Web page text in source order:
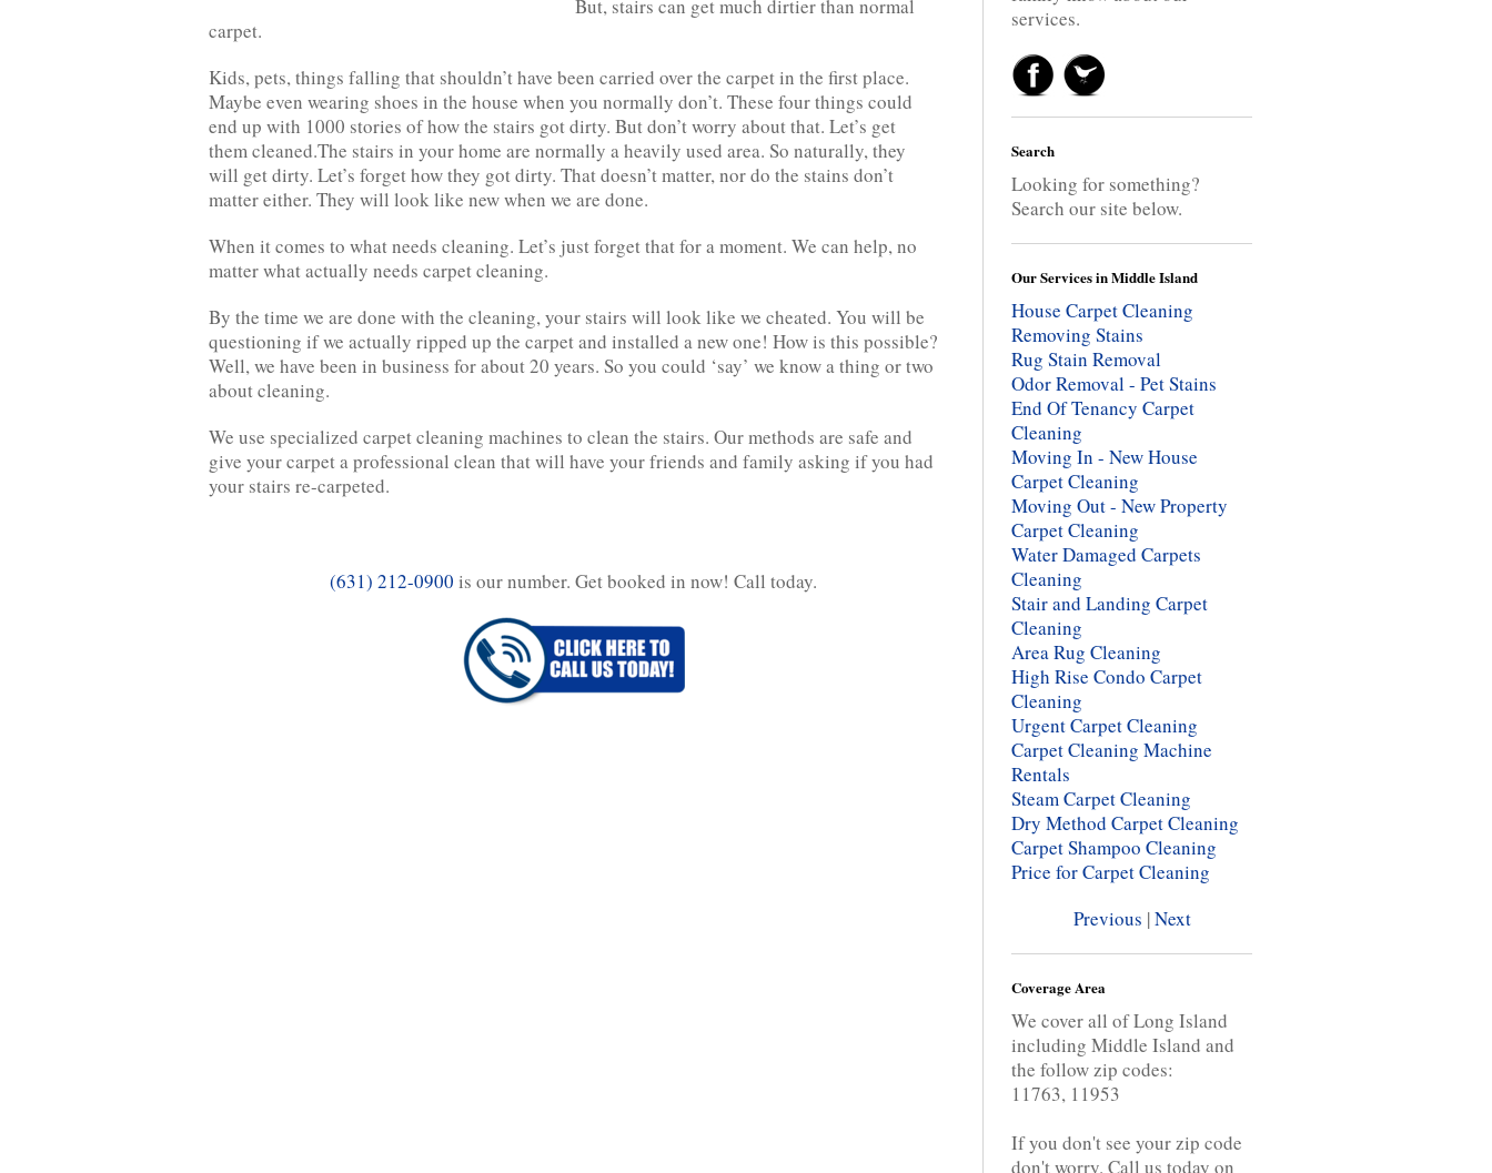
But, stairs can get much dirtier than normal
carpet.
Kids, pets, things falling that shouldn’t have been carried over the carpet in the first place.
Maybe even wearing shoes in the house when you normally don’t. These four things could
end up with 1000 stories of how the stairs got dirty. But don’t worry about that. Let’s get
them cleaned.The stairs in your home are normally a heavily used area. So naturally, they
will get dirty. Let’s forget how they got dirty. That doesn’t matter, nor do the stains don’t
matter either. They will look like new when we are done.
When it comes to what needs cleaning. Let’s just forget that for a moment. We can help, no
matter what actually needs carpet cleaning.
By the time we are done with the cleaning, your stairs will look like we cheated. You will be
questioning if we actually ripped up the carpet and installed a new one! How is this possible?
Well, we have been in business for about 20 years. So you could ‘say’ we know a thing or two
about cleaning.
We use specialized carpet cleaning machines to clean the stairs. Our methods are safe and
give your carpet a professional clean that will have your friends and family asking if you had
your stairs re-carpeted.
(631) 212-0900 is our number. Get booked in now! Call today.
services.
Search
Looking for something?
Search our site below.
Our Services in Middle Island
House Carpet Cleaning
Removing Stains
Rug Stain Removal
Odor Removal - Pet Stains
End Of Tenancy Carpet
Cleaning
Moving In - New House
Carpet Cleaning
Moving Out - New Property
Carpet Cleaning
Water Damaged Carpets
Cleaning
Stair and Landing Carpet
Cleaning
Area Rug Cleaning
High Rise Condo Carpet
Cleaning
Urgent Carpet Cleaning
Carpet Cleaning Machine
Rentals
Steam Carpet Cleaning
Dry Method Carpet Cleaning
Carpet Shampoo Cleaning
Price for Carpet Cleaning
Previous |Next
Coverage Area
We cover all of Long Island
including Middle Island and
the follow zip codes:
11763, 11953
If you don't see your zip code
don't worry. Call us today on